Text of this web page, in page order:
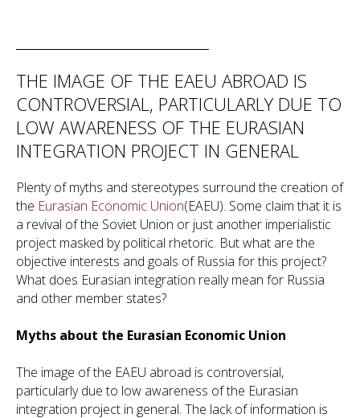
THE IMAGE OF THE EAEU ABROAD IS
CONTROVERSIAL, PARTICULARLY DUE TO
LOW AWARENESS OF THE EURASIAN
INTEGRATION PROJECT IN GENERAL
Plenty of myths and stereotypes surround the creation of
the Eurasian Economic Union(EAEU). Some claim that it is
a revival of the Soviet Union or just another imperialistic
project masked by political rhetoric. But what are the
objective interests and goals of Russia for this project?
What does Eurasian integration really mean for Russia
and other member states?
Myths about the Eurasian Economic Union
The image of the EAEU abroad is controversial,
particularly due to low awareness of the Eurasian
integration project in general. The lack of information is